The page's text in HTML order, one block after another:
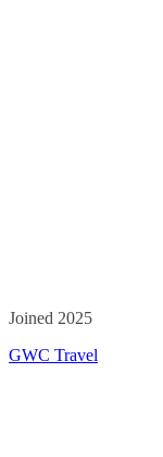
Joined 2025
GWC Travel